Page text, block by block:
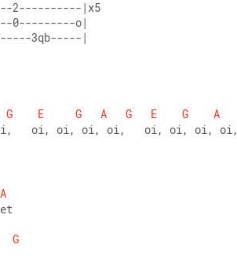
2----------|x5
0---------o|
3qb-----|
G E G A G E G
A
oi, oi, oi, oi,   oi, oi, oi, oi,
A
G